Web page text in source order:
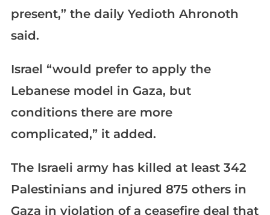
present,” the daily Yedioth Ahronoth
said.
Israel “would prefer to apply the
Lebanese model in Gaza, but
conditions there are more
complicated,” it added.
The Israeli army has killed at least 342
Palestinians and injured 875 others in
Gaza in violation of a ceasefire deal that